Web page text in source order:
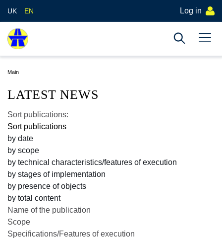
UK EN Log in
Main
LATEST NEWS
Sort publications:
Sort publications
by date
by scope
by technical characteristics/features of execution
by stages of implementation
by presence of objects
by total content
Name of the publication
Scope
Specifications/Features of execution